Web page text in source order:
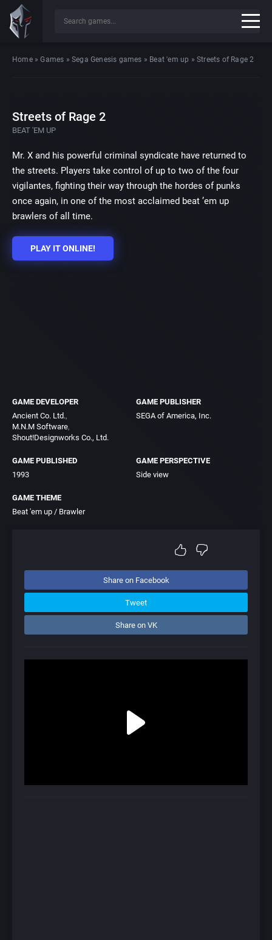
Home»Games »Sega Genesis games » Beat 'em up »Streets of Rage 2
Streets of Rage 2
BEAT 'EM UP
Mr. X and his powerful criminal syndicate have returned to
the streets. Players take control of up to two of the four
vigilantes, fighting their way through the hordes of punks
once again, in one of the most acclaimed beat ’em up
brawlers of all time.
PLAY IT ONLINE!
GAME DEVELOPER
Ancient Co. Ltd.
M.N.M Software
Shout!Designworks Co., Ltd.
GAME PUBLISHER
SEGA of America, Inc.
GAME PUBLISHED
1993
GAME PERSPECTIVE
Side view
GAME THEME
Beat 'em up / Brawler
Share on Facebook
Tweet
Share on VK